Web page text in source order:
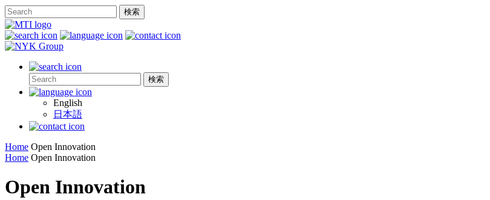
English
日本語
Home Open Innovation
Home Open Innovation
Open Innovation